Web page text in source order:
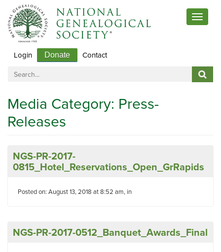
Toggle
Login Donate Contact
Media Category: Press-
Releases
NGS-PR-2017-
0815_Hotel_Reservations_Open_GrRapids
Posted on: August 13, 2018 at 8:52 am, in
NGS-PR-2017-0512_Banquet_Awards_Final